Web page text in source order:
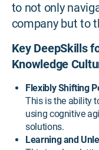
to not only
company but to
Key DeepSkills
Knowledge
Flexibly Shifting
This is the ability
using cognitive
solutions.
Learning and